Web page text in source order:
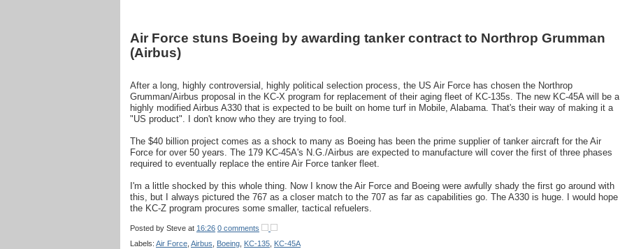
Air Force stuns Boeing by awarding tanker contract to Northrop Grumman
(Airbus)
After a long, highly controversial, highly political selection process, the US Air Force has chosen the Northrop
Grumman/Airbus proposal in the KC-X program for replacement of their aging fleet of KC-135s. The new KC-45A will be a
highly modified Airbus A330 that is expected to be built on home turf in Mobile, Alabama. That's their way of making it a
"US product". I don't know who they are trying to fool.
The $40 billion project comes as a shock to many as Boeing has been the prime supplier of tanker aircraft for the Air
Force for over 50 years. The 179 KC-45A's N.G./Airbus are expected to manufacture will cover the first of three phases
required to eventually replace the entire Air Force tanker fleet.
I'm a little shocked by this whole thing. Now I know the Air Force and Boeing were awfully shady the first go around with
this, but I always pictured the 767 as a closer match to the 707 as far as capabilities go. The A330 is huge. I would hope
the KC-Z program procures some smaller, tactical refuelers.
Posted by Steve at 16:26 0 comments
Labels: Air Force Airbus Boeing KC-135 KC-45A